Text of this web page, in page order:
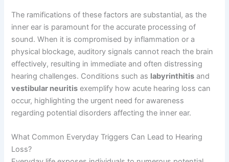
The ramifications of these factors are substantial, as the
inner ear is paramount for the accurate processing of
sound. When it is compromised by inflammation or a
physical blockage, auditory signals cannot reach the brain
effectively, resulting in immediate and often distressing
hearing challenges. Conditions such as labyrinthitis and
vestibular neuritis exemplify how acute hearing loss can
occur, highlighting the urgent need for awareness
regarding potential disorders affecting the inner ear.
What Common Everyday Triggers Can Lead to Hearing
Loss?